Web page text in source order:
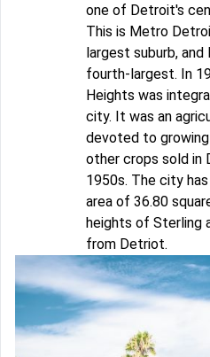
one of Detroit's
This is Metro
largest suburb, and
fourth-largest. In
Heights was
city. It was an
devoted to growing
other crops sold in
1950s. The city
area of 36.80
heights of Sterling
from Detriot.